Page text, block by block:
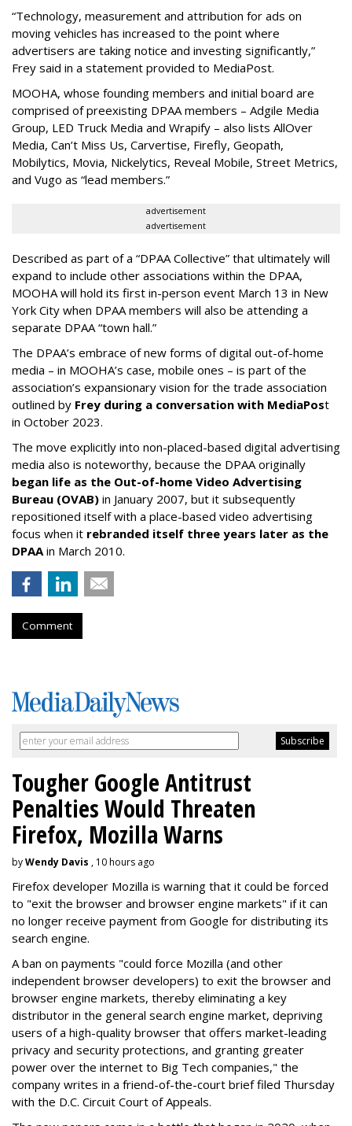
“Technology, measurement and attribution for ads on
moving vehicles has increased to the point where
advertisers are taking notice and investing significantly,”
Frey said in a statement provided to MediaPost.
MOOHA, whose founding members and initial board are
comprised of preexisting DPAA members – Adgile Media
Group, LED Truck Media and Wrapify – also lists AllOver
Media, Can’t Miss Us, Carvertise, Firefly, Geopath,
Mobilytics, Movia, Nickelytics, Reveal Mobile, Street Metrics,
and Vugo as “lead members.”
advertisement
advertisement
Described as part of a “DPAA Collective” that ultimately will
expand to include other associations within the DPAA,
MOOHA will hold its first in-person event March 13 in New
York City when DPAA members will also be attending a
separate DPAA “town hall.”
The DPAA’s embrace of new forms of digital out-of-home
media – in MOOHA’s case, mobile ones – is part of the
association’s expansionary vision for the trade association
outlined by Frey during a conversation with MediaPost
in October 2023.
The move explicitly into non-placed-based digital advertising
media also is noteworthy, because the DPAA originally
began life as the Out-of-home Video Advertising
Bureau (OVAB) in January 2007, but it subsequently
repositioned itself with a place-based video advertising
focus when it rebranded itself three years later as the
DPAAin March 2010.
Comment
Tougher Google Antitrust
Penalties Would Threaten
Firefox, Mozilla Warns
byWendy Davis , 10 hours ago
Firefox developer Mozilla is warning that it could be forced
to "exit the browser and browser engine markets" if it can
no longer receive payment from Google for distributing its
search engine.
A ban on payments "could force Mozilla (and other
independent browser developers) to exit the browser and
browser engine markets, thereby eliminating a key
distributor in the general search engine market, depriving
users of a high-quality browser that offers market-leading
privacy and security protections, and granting greater
power over the internet to Big Tech companies," the
company writes in a friend-of-the-court brief filed Thursday
with the D.C. Circuit Court of Appeals.